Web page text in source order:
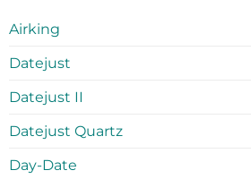
Airking
Datejust
Datejust II
Datejust Quartz
Day-Date